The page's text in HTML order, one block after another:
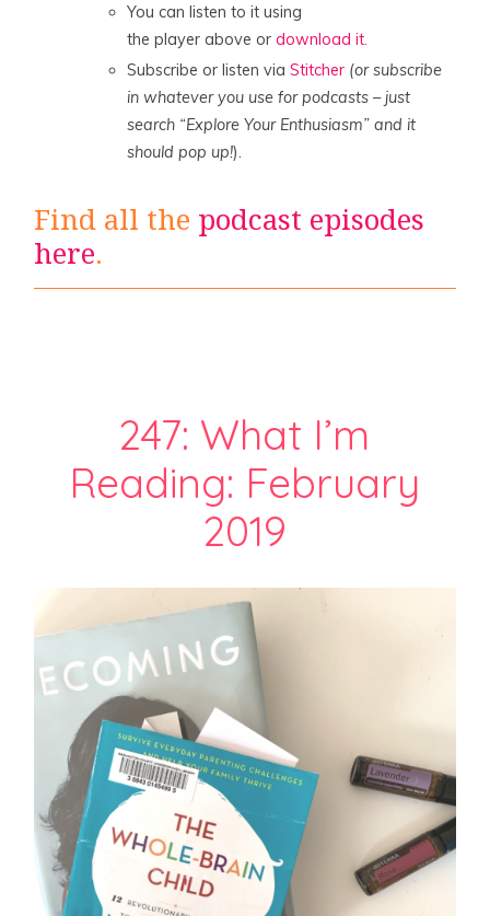
You can listen to it using
the player above ordownload it.
Subscribe or listen viaStitcher (or subscribe
in whatever you use for podcasts – just
search “Explore Your Enthusiasm” and it
should pop up!).
Find all the podcast episodes
here.
247: What I’m
Reading: February
2019